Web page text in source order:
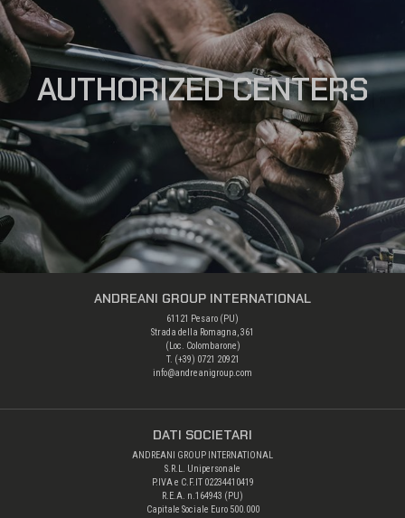
AUTHORIZED CENTERS
ANDREANI GROUP INTERNATIONAL
61121 Pesaro (PU)
Strada della Romagna, 361
(Loc. Colombarone)
T. (+39) 0721 20921
info@andreanigroup.com
DATI SOCIETARI
ANDREANI GROUP INTERNATIONAL
S.R.L. Unipersonale
P.IVA e C.F.IT 02234410419
R.E.A. n.164943 (PU)
Capitale Sociale Euro 500.000